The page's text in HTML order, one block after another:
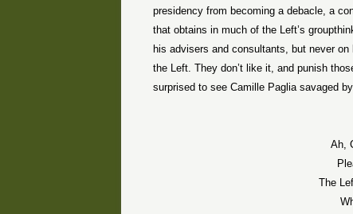
presidency from becoming a debacle, a
that obtains in much of the Left’s
his advisers and consultants, but never
the Left. They don’t like it, and punish
surprised to see Camille Paglia savaged
Ah,
The